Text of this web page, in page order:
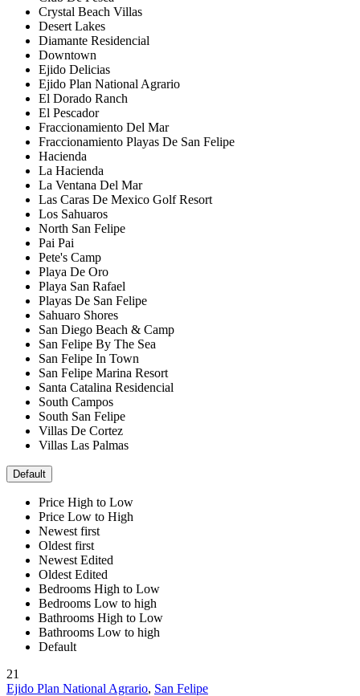
Crystal Beach Villas
Desert Lakes
Diamante Residencial
Downtown
Ejido Delicias
Ejido Plan National Agrario
El Dorado Ranch
El Pescador
Fraccionamiento Del Mar
Fraccionamiento Playas De San Felipe
Hacienda
La Hacienda
La Ventana Del Mar
Las Caras De Mexico Golf Resort
Los Sahuaros
North San Felipe
Pai Pai
Pete's Camp
Playa De Oro
Playa San Rafael
Playas De San Felipe
Sahuaro Shores
San Diego Beach & Camp
San Felipe By The Sea
San Felipe In Town
San Felipe Marina Resort
Santa Catalina Residencial
South Campos
South San Felipe
Villas De Cortez
Villas Las Palmas
Default
Price High to Low
Price Low to High
Newest first
Oldest first
Newest Edited
Oldest Edited
Bedrooms High to Low
Bedrooms Low to high
Bathrooms High to Low
Bathrooms Low to high
Default
21
Ejido Plan National Agrario, San Felipe